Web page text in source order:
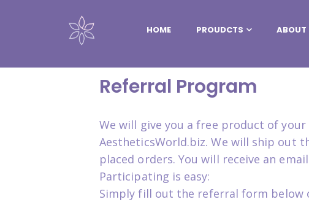
HOME PROUDCTS ABOUT
Referral Program
We will give you a free product of
AestheticsWorld.biz. We will ship out
placed orders. You will receive an
Participating is easy:
Simply fill out the referral form below